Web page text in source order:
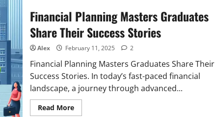
Financial Planning Masters Graduates
Share Their Success Stories
Alex February 11, 2025 2
Financial Planning Masters Graduates Share Their
Success Stories. In today’s fast-paced financial
landscape, a journey through advanced...
Read More